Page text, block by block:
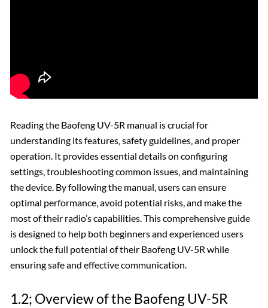
Reading the Baofeng UV-5R manual is crucial for
understanding its features‚ safety guidelines‚ and proper
operation. It provides essential details on configuring
settings‚ troubleshooting common issues‚ and maintaining
the device. By following the manual‚ users can ensure
optimal performance‚ avoid potential risks‚ and make the
most of their radio’s capabilities. This comprehensive guide
is designed to help both beginners and experienced users
unlock the full potential of their Baofeng UV-5R while
ensuring safe and effective communication.
1.2; Overview of the Baofeng UV-5R